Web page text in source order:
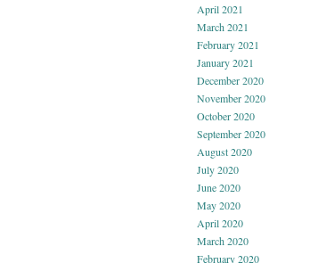
April 2021
March 2021
February 2021
January 2021
December 2020
November 2020
October 2020
September 2020
August 2020
July 2020
June 2020
May 2020
April 2020
March 2020
February 2020